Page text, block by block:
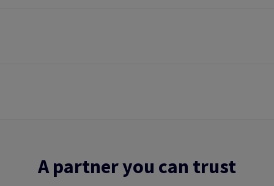
A partner you can trust